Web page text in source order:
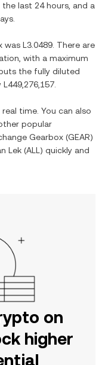
the last 24 hours, and a
was L3.0489 . There are
with a maximum
puts the fully diluted
L449,276,157
time. You can also
popular
Gearbox (GEAR)
Lek (ALL ) quickly and
on
higher